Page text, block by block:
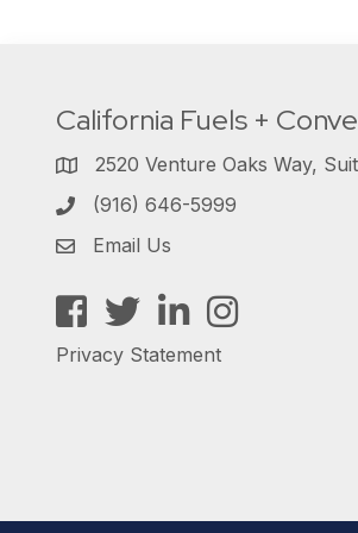
California Fuels +
2520 Venture Oaks Way,
(916) 646-5999
Email Us
Facebook
TwitterLinkedInInstagram
Privacy Statement